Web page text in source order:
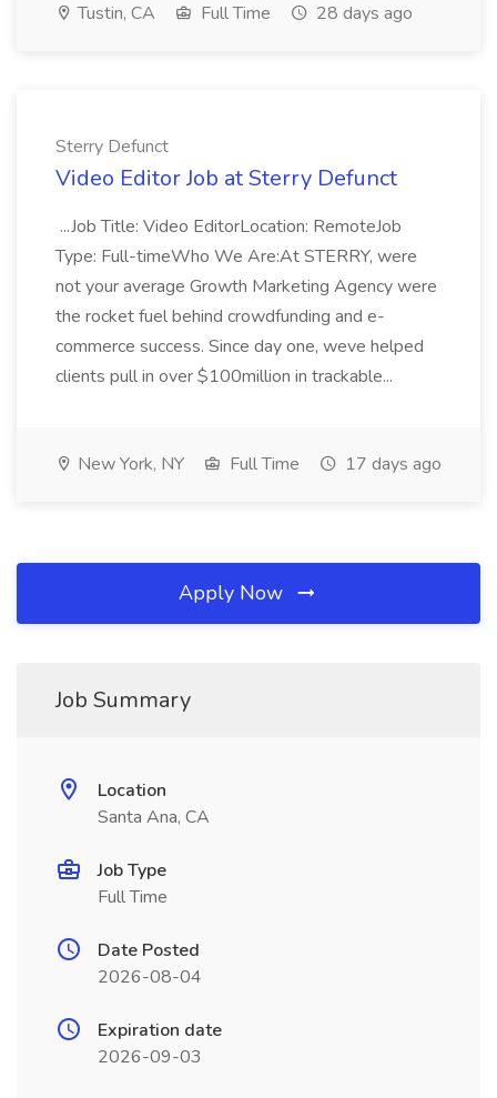
Tustin, CA Full Time 28 days ago
Sterry Defunct
Video Editor Job at Sterry Defunct
...Job Title: Video EditorLocation: RemoteJob
Type: Full-timeWho We Are:At STERRY, were
not your average Growth Marketing Agency were
the rocket fuel behind crowdfunding and e-
commerce success. Since day one, weve helped
clients pull in over $100million in trackable...
New York, NY Full Time 17 days ago
Apply Now
Job Summary
Location
Santa Ana, CA
Job Type
Full Time
Date Posted
2026-08-04
Expiration date
2026-09-03